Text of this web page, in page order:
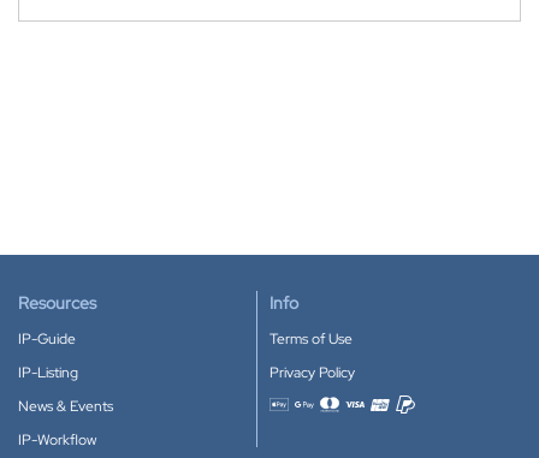
Resources
IP-Guide
IP-Listing
News & Events
IP-Workflow
Info
Terms of Use
Privacy Policy
Accepted payment methods